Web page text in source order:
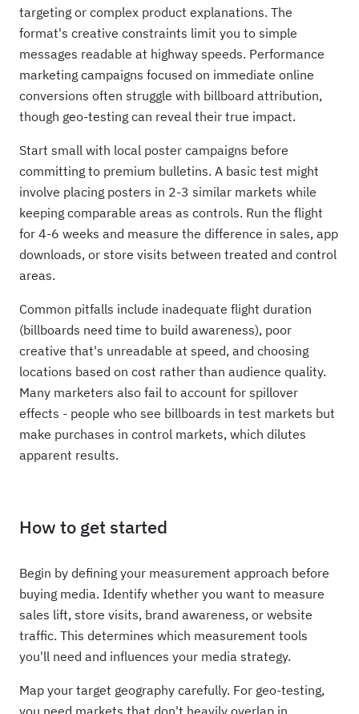
targeting or complex product explanations. The
format's creative constraints limit you to simple
messages readable at highway speeds. Performance
marketing campaigns focused on immediate online
conversions often struggle with billboard attribution,
though geo-testing can reveal their true impact.
Start small with local poster campaigns before
committing to premium bulletins. A basic test might
involve placing posters in 2-3 similar markets while
keeping comparable areas as controls. Run the flight
for 4-6 weeks and measure the difference in sales, app
downloads, or store visits between treated and control
areas.
Common pitfalls include inadequate flight duration
(billboards need time to build awareness), poor
creative that's unreadable at speed, and choosing
locations based on cost rather than audience quality.
Many marketers also fail to account for spillover
effects - people who see billboards in test markets but
make purchases in control markets, which dilutes
apparent results.
How to get started
Begin by defining your measurement approach before
buying media. Identify whether you want to measure
sales lift, store visits, brand awareness, or website
traffic. This determines which measurement tools
you'll need and influences your media strategy.
Map your target geography carefully. For geo-testing,
you need markets that don't heavily overlap in